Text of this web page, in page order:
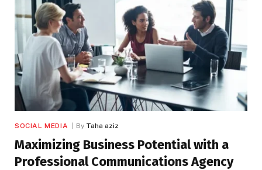
SOCIAL MEDIA By Taha aziz
Maximizing Business Potential with a
Professional Communications Agency